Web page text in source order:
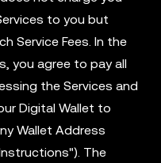
to you but
Service Fees. In the
you agree to pay all
the Services and
Digital Wallet to
Wallet Address
The